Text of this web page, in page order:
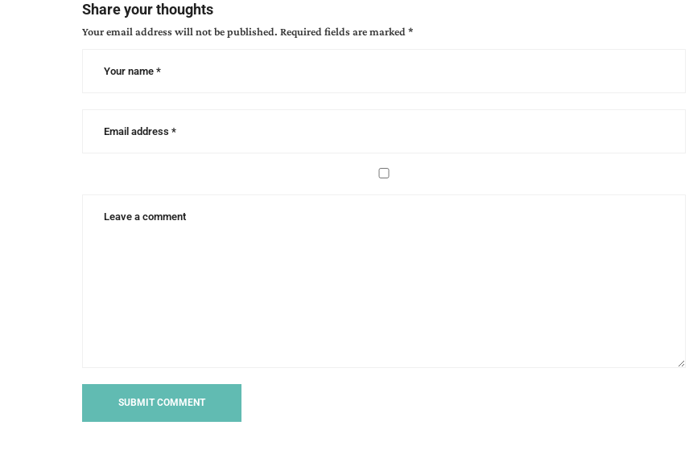
author,
crystal
writing
Share your thoughts
Your email address will not be published. Required fields are marked *